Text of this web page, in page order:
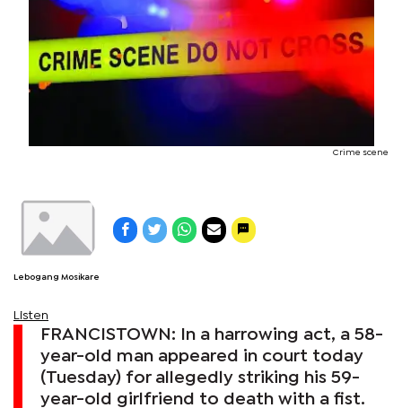
Crime scene
Lebogang Mosikare
Listen
FRANCISTOWN: In a harrowing act, a 58-
year-old man appeared in court today
(Tuesday) for allegedly striking his 59-
year-old girlfriend to death with a fist.